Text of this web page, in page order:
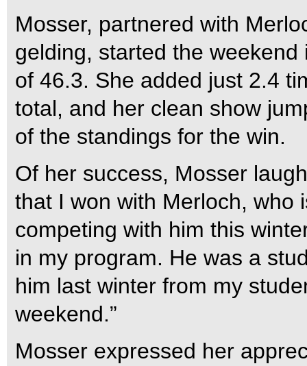
Mosser, partnered with
gelding, started the
of 46.3. She added just 2.4
total, and her clean show
of the standings for the win.
Of her success, Mosser
that I won with Merloch, who
competing with him this
in my program. He was a
him last winter from my
weekend.”
Mosser expressed her